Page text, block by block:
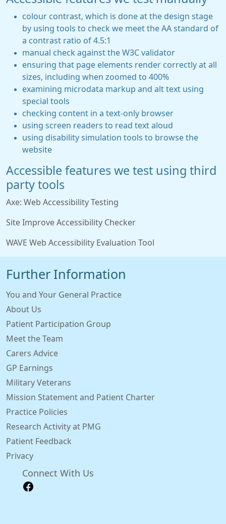
colour contrast, which is done at the design stage
by using tools to check we meet the AA standard of
a contrast ratio of 4.5:1
manual check against the W3C validator
ensuring that page elements render correctly at all
sizes, including when zoomed to 400%
examining microdata markup and alt text using
special tools
checking content in a text-only browser
using screen readers to read text aloud
using disability simulation tools to browse the
website
Accessible features we test using third
party tools
Axe: Web Accessibility Testing
Site Improve Accessibility Checker
WAVE Web Accessibility Evaluation Tool
Further Information
You and Your General Practice
About Us
Patient Participation Group
Meet the Team
Carers Advice
GP Earnings
Military Veterans
Mission Statement and Patient Charter
Practice Policies
Research Activity at PMG
Patient Feedback
Privacy
Connect With Us